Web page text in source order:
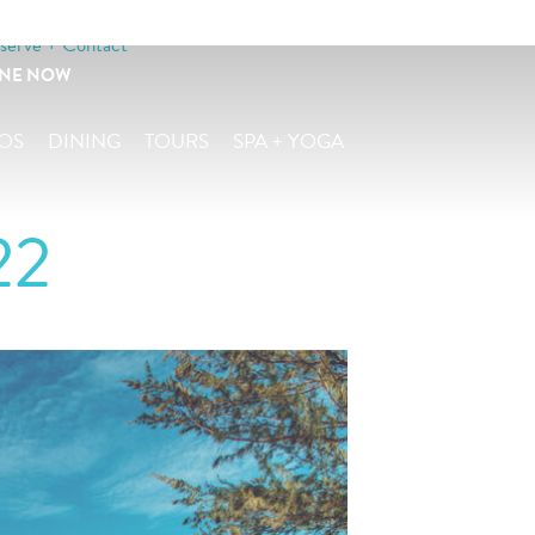
NOW
DINING TOURS
SPA + YOGA
+ Contact